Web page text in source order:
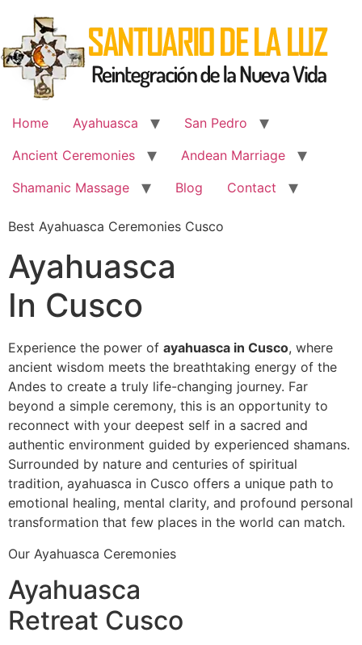
content
Home Ayahuasca
San Pedro
Ancient Ceremonies
Andean Marriage
Shamanic Massage
Blog Contact
Best Ayahuasca Ceremonies Cusco
Ayahuasca
In Cusco
Experience the power of ayahuasca in Cusco, where
ancient wisdom meets the breathtaking energy of the
Andes to create a truly life-changing journey. Far
beyond a simple ceremony, this is an opportunity to
reconnect with your deepest self in a sacred and
authentic environment guided by experienced shamans.
Surrounded by nature and centuries of spiritual
tradition, ayahuasca in Cusco offers a unique path to
emotional healing, mental clarity, and profound personal
transformation that few places in the world can match.
Our Ayahuasca Ceremonies
Ayahuasca
Retreat Cusco